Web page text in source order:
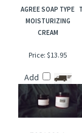
RELATED ITEMS
AGREE SOAP TYPE
CREAM
Price:$13.95